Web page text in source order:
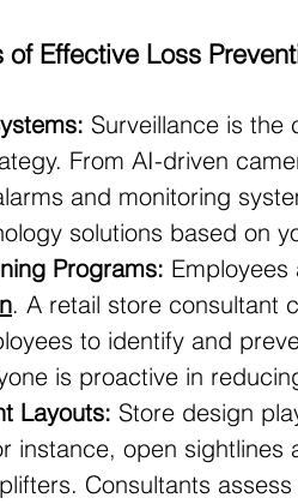
Effective Loss
Surveillance is the
From AI-driven
and monitoring
solutions based on
Programs:
. A retail store consultant
to identify and
is proactive in
Layouts: Store design
instance, open
Consultants